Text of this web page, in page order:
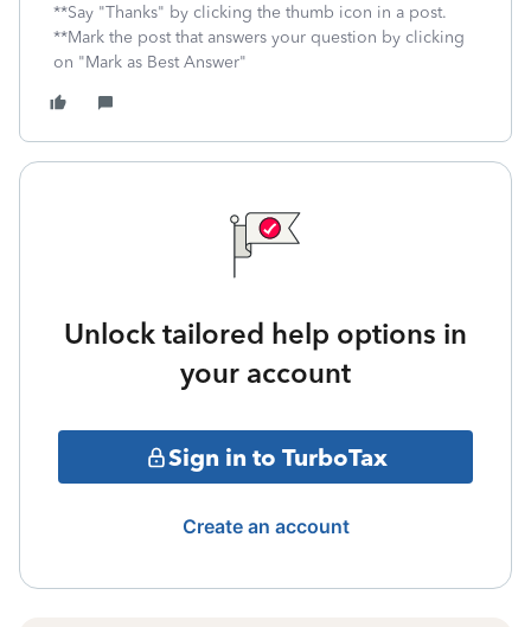
**Say "Thanks" by clicking the thumb icon in a post.
**Mark the post that answers your question by clicking
on "Mark as Best Answer"
Unlock tailored help options in
your account
Sign in to TurboTax
Create an account